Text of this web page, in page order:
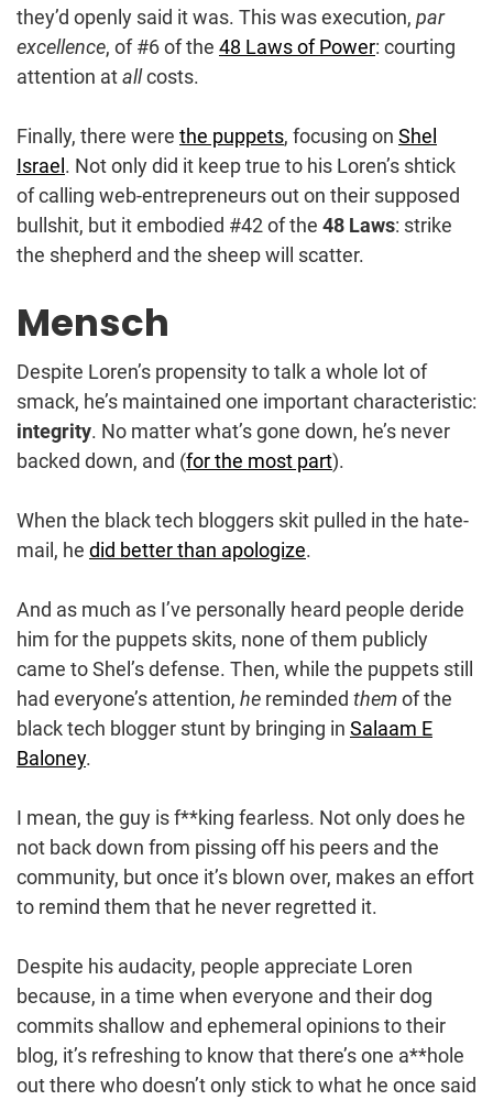
they’d openly said it was. This was execution, par
excellence, of #6 of the 48 Laws of Power: courting
attention atallcosts.
Finally, there were the puppets, focusing on Shel
Israel . Not only did it keep true to his Loren’s shtick
of calling web-entrepreneurs out on their supposed
bullshit, but it embodied #42 of the 48 Laws: strike
the shepherd and the sheep will scatter.
Mensch
Despite Loren’s propensity to talk a whole lot of
smack, he’s maintained one important characteristic:
integrity. No matter what’s gone down, he’s never
backed down, and (for the most part).
When the black tech bloggers skit pulled in the hate-
mail, he did better than apologize.
And as much as I’ve personally heard people deride
him for the puppets skits, none of them publicly
came to Shel’s defense. Then, while the puppets still
had everyone’s attention, he reminded themof the
black tech blogger stunt by bringing in Salaam E
Baloney.
I mean, the guy is f**king fearless. Not only does he
not back down from pissing off his peers and the
community, but once it’s blown over, makes an effort
to remind them that he never regretted it.
Despite his audacity, people appreciate Loren
because, in a time when everyone and their dog
commits shallow and ephemeral opinions to their
blog, it’s refreshing to know that there’s one a**hole
out there who doesn’t only stick to what he once said